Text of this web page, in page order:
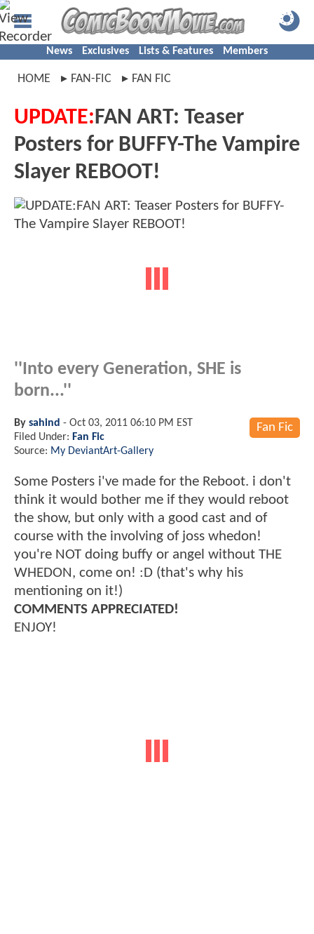
News Exclusives Lists & Features Members
HOME FAN-FIC FAN FIC
UPDATE:FAN ART: Teaser
Posters for BUFFY-The Vampire
Slayer REBOOT!
''Into every Generation, SHE is
born...''
Fan Fic
By sahind - Oct 03, 2011 06:10 PM EST
Filed Under: Fan Fic
Source: My DeviantArt-Gallery
Some Posters i've made for the Reboot. i don't
think it would bother me if they would reboot
the show, but only with a good cast and of
course with the involving of joss whedon!
you're NOT doing buffy or angel without THE
WHEDON, come on! :D (that's why his
mentioning on it!)
COMMENTS APPRECIATED!
ENJOY!